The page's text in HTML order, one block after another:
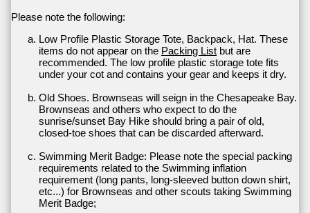
Please note the following:
Low Profile Plastic Storage Tote, Backpack, Hat. These
items do not appear on the Packing List but are
recommended. The low profile plastic storage tote fits
under your cot and contains your gear and keeps it dry.
Old Shoes. Brownseas will seign in the Chesapeake Bay.
Brownseas and others who expect to do the
sunrise/sunset Bay Hike should bring a pair of old,
closed-toe shoes that can be discarded afterward.
Swimming Merit Badge: Please note the special packing
requirements related to the Swimming inflation
requirement (long pants, long-sleeved button down shirt,
etc...) for Brownseas and other scouts taking Swimming
Merit Badge;